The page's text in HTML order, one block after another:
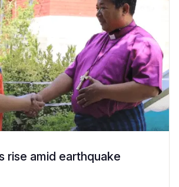
rise amid earthquake